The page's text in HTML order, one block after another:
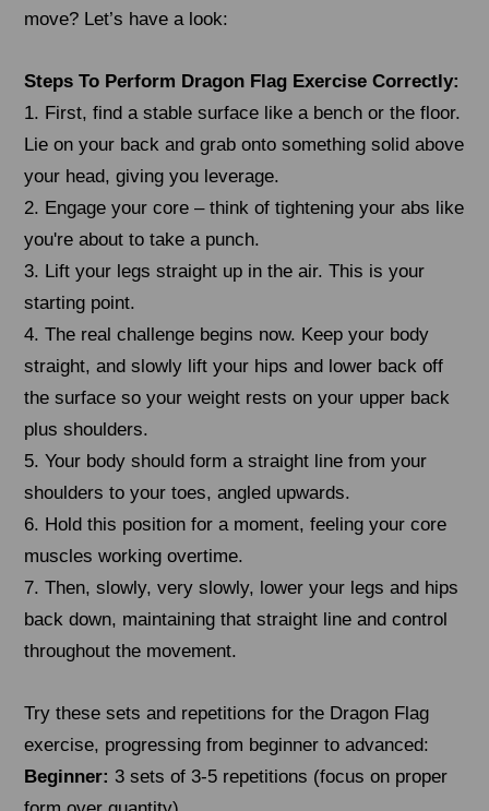
move? Let’s have a look:
Steps To Perform Dragon Flag Exercise Correctly:
1. First, find a stable surface like a bench or the floor.
Lie on your back and grab onto something solid above
your head, giving you leverage.
2. Engage your core – think of tightening your abs like
you're about to take a punch.
3. Lift your legs straight up in the air. This is your
starting point.
4. The real challenge begins now. Keep your body
straight, and slowly lift your hips and lower back off
the surface so your weight rests on your upper back
plus shoulders.
5. Your body should form a straight line from your
shoulders to your toes, angled upwards.
6. Hold this position for a moment, feeling your core
muscles working overtime.
7. Then, slowly, very slowly, lower your legs and hips
back down, maintaining that straight line and control
throughout the movement.
Try these sets and repetitions for the Dragon Flag
exercise, progressing from beginner to advanced:
Beginner: 3 sets of 3-5 repetitions (focus on proper